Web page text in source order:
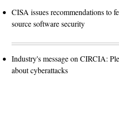
CISA issues recommendations to
source software security
Industry's message on CIRCIA:
about cyberattacks